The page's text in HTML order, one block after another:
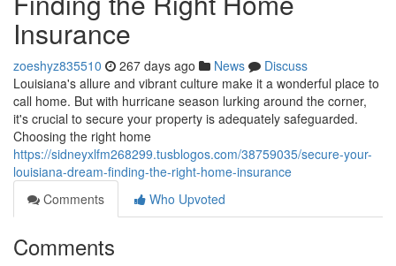
Insurance
zoeshyz835510 267 days ago News
Discuss
Louisiana's allure and vibrant culture make it a wonderful place to
call home. But with hurricane season lurking around the corner,
it's crucial to secure your property is adequately safeguarded.
Choosing the right home
https://sidneyxlfm268299.tusblogos.com/38759035/secure-your-
louisiana-dream-finding-the-right-home-insurance
Comments
Who Upvoted
Comments